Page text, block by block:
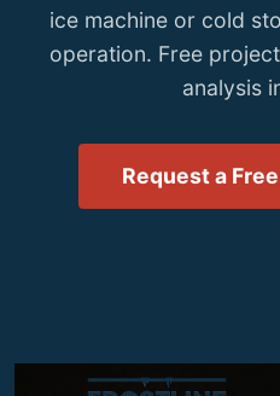
ice machine or cold
operation. Free
analysis
Request a